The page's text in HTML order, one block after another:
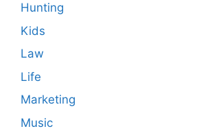
Hunting
Kids
Law
Life
Marketing
Music